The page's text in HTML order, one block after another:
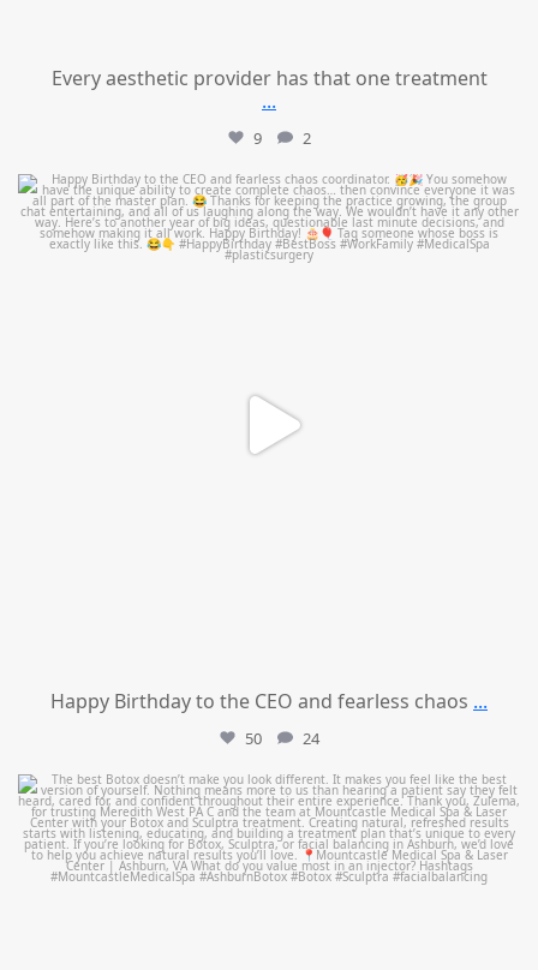
Every aesthetic provider has that one treatment
...
9 2
mountcastlemedicalspa
Aug 2
Happy Birthday to the CEO and fearless chaos ...
50 24
mountcastlemedicalspa
Aug 1